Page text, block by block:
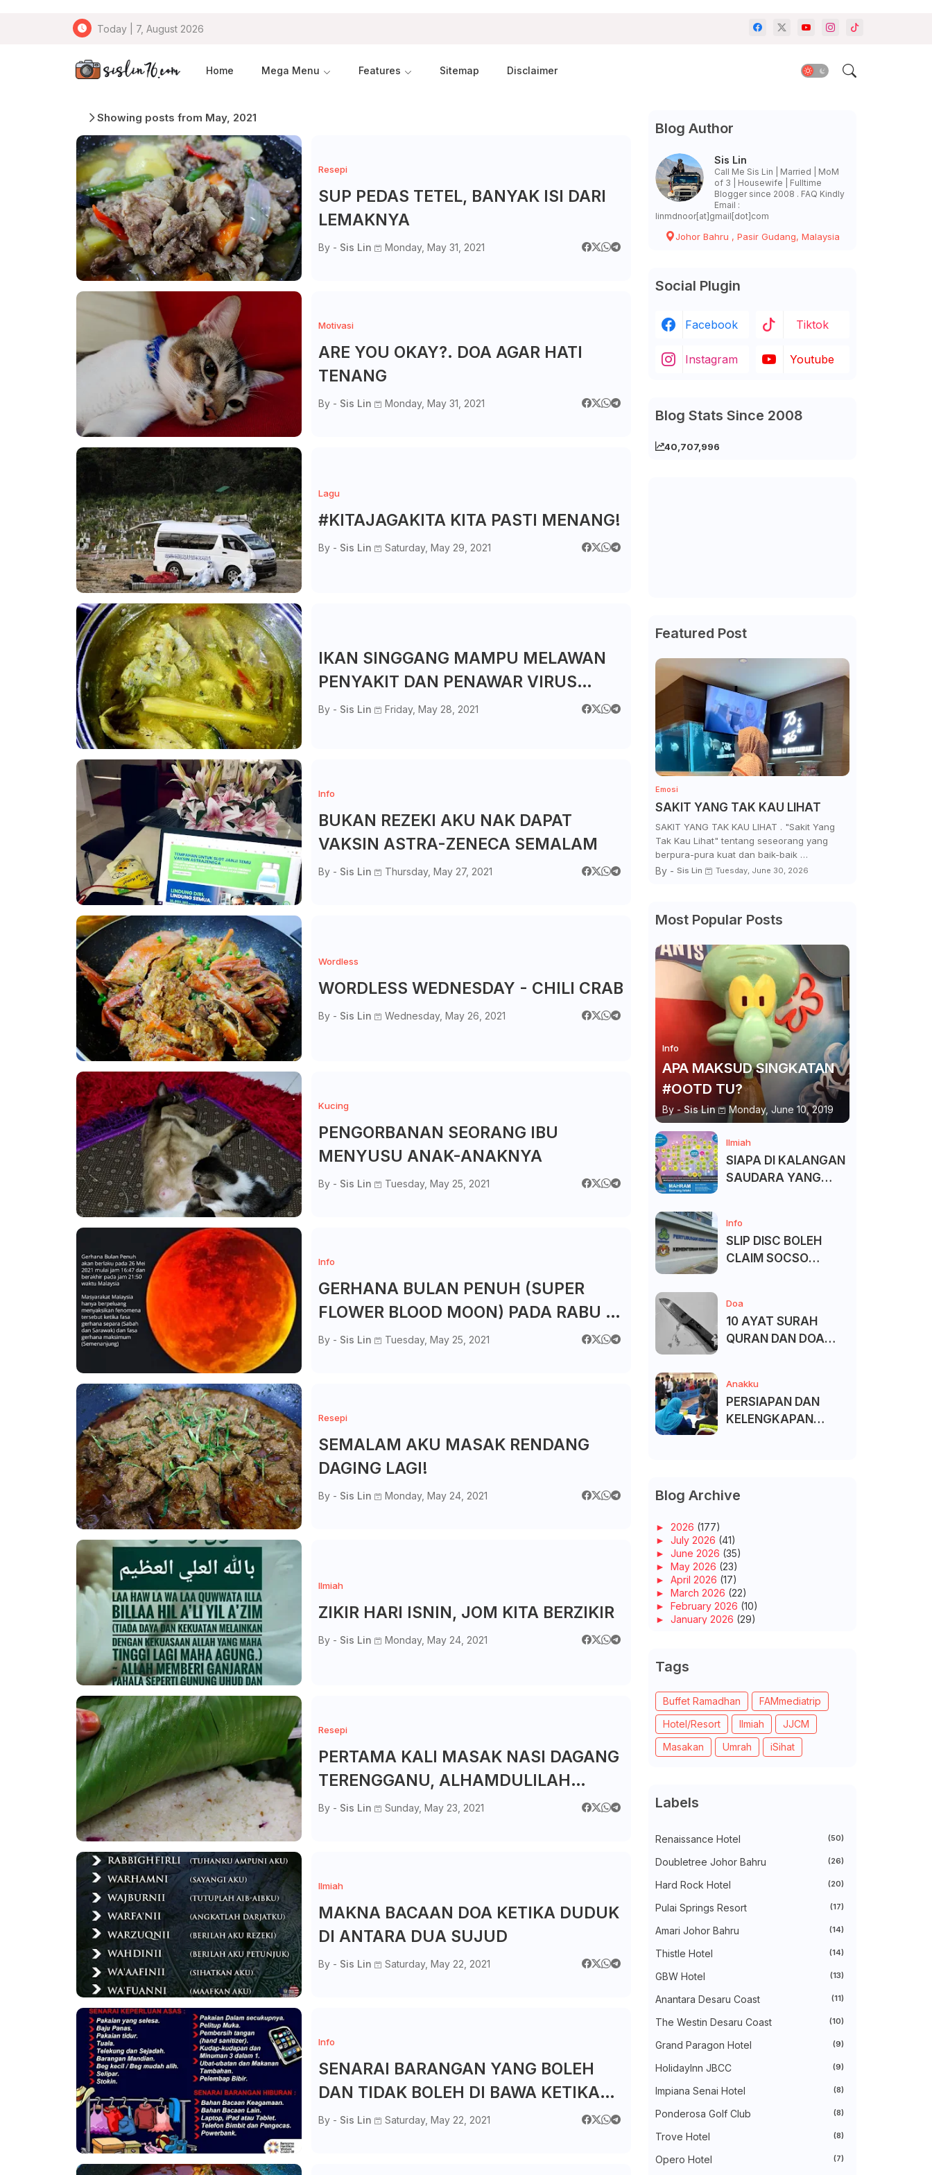
Today | 7, August 2026
Home Mega Menu Features Sitemap Disclaimer
Showing posts from May, 2021
Resepi
SUP PEDAS TETEL, BANYAK ISI DARI
LEMAKNYA
By - Sis Lin Monday, May 31, 2021
Motivasi
ARE YOU OKAY?. DOA AGAR HATI
TENANG
By - Sis Lin Monday, May 31, 2021
Lagu
#KITAJAGAKITA KITA PASTI MENANG!
By - Sis Lin Saturday, May 29, 2021
IKAN SINGGANG MAMPU MELAWAN
PENYAKIT DAN PENAWAR VIRUS
COVID19?
By - Sis Lin Friday, May 28, 2021
Info
BUKAN REZEKI AKU NAK DAPAT
VAKSIN ASTRA-ZENECA SEMALAM
By - Sis Lin Thursday, May 27, 2021
Wordless
WORDLESS WEDNESDAY - CHILI CRAB
By - Sis Lin Wednesday, May 26, 2021
Kucing
PENGORBANAN SEORANG IBU
MENYUSU ANAK-ANAKNYA
By - Sis Lin Tuesday, May 25, 2021
Info
GERHANA BULAN PENUH (SUPER
FLOWER BLOOD MOON) PADA RABU 26
MEI 2021
By - Sis Lin Tuesday, May 25, 2021
Resepi
SEMALAM AKU MASAK RENDANG
DAGING LAGI!
By - Sis Lin Monday, May 24, 2021
Ilmiah
ZIKIR HARI ISNIN, JOM KITA BERZIKIR
By - Sis Lin Monday, May 24, 2021
Resepi
PERTAMA KALI MASAK NASI DAGANG
TERENGGANU, ALHAMDULILAH
MENJADI
By - Sis Lin Sunday, May 23, 2021
Ilmiah
MAKNA BACAAN DOA KETIKA DUDUK
DI ANTARA DUA SUJUD
By - Sis Lin Saturday, May 22, 2021
Info
SENARAI BARANGAN YANG BOLEH
DAN TIDAK BOLEH DI BAWA KETIKA
KUARANTIN DI PKRC 2.0
By - Sis Lin Saturday, May 22, 2021
Blog Author
Sis Lin
Call Me Sis Lin | Married | MoM
of 3 | Housewife | Fulltime
Blogger since 2008 . FAQ Kindly
Email :
linmdnoor[at]gmail[dot]com
Johor Bahru , Pasir Gudang, Malaysia
Social Plugin
Facebook Tiktok
Instagram Youtube
Blog Stats Since 2008
40,707,996
Featured Post
Emosi
SAKIT YANG TAK KAU LIHAT
SAKIT YANG TAK KAU LIHAT . "Sakit Yang
Tak Kau Lihat" tentang seseorang yang
berpura-pura kuat dan baik-baik …
By - Sis Lin Tuesday, June 30, 2026
Most Popular Posts
Info
APA MAKSUD SINGKATAN
#OOTD TU?
By - Sis Lin Monday, June 10, 2019
Ilmiah
SIAPA DI KALANGAN
SAUDARA YANG
Info
SLIP DISC BOLEH
CLAIM SOCSO
Doa
10 AYAT SURAH
QURAN DAN DOA
Anakku
PERSIAPAN DAN
KELENGKAPAN
Blog Archive
► 2026 (177)
► July 2026 (41)
► June 2026 (35)
► May 2026 (23)
► April 2026 (17)
► March 2026 (22)
► February 2026 (10)
► January 2026 (29)
►October 2025
►August 2025(6)
►July 2025(20)
►June 2025
►May 2025(32)
►April 2025
(11)
►2024(448)
►October 2024(33)
►
September 2024 (27)
►August 2024(31)
►July 2024(49)
►May 2024(34)
►March 2024(73)
► February 2024
►2023(483)
►November 2023(40)
►September 2023(51)
►August 2023 (41)
July 2023
►June 2023(32)
►April 2023 (29)
►February 2023(42)
►January 2023
►December 2022
Tags
Buffet Ramadhan
FAMmediatrip
Hotel/Resort
Ilmiah
JJCM
Masakan
Umrah iSihat
Labels
Renaissance Hotel (50)
Doubletree Johor Bahru (26)
Hard Rock Hotel (20)
Pulai Springs Resort (17)
Amari Johor Bahru (14)
Thistle Hotel (14)
GBW Hotel (13)
Anantara Desaru Coast (11)
The Westin Desaru Coast (10)
Grand Paragon Hotel (9)
HolidayInn JBCC (9)
Impiana Senai Hotel (8)
Ponderosa Golf Club (8)
Trove Hotel (8)
Opero Hotel (7)